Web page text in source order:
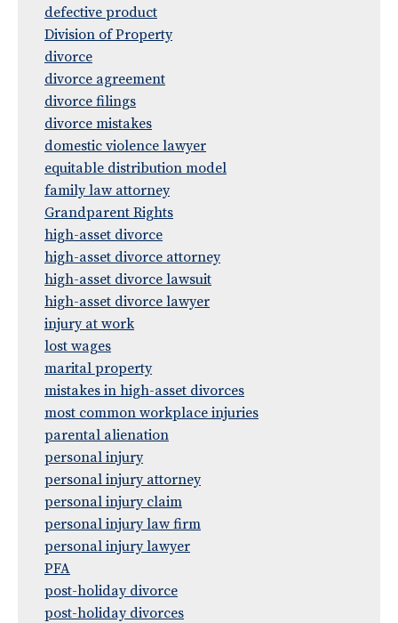
defective product
Division of Property
divorce
divorce agreement
divorce filings
divorce mistakes
domestic violence lawyer
equitable distribution model
family law attorney
Grandparent Rights
high-asset divorce
high-asset divorce attorney
high-asset divorce lawsuit
high-asset divorce lawyer
injury at work
lost wages
marital property
mistakes in high-asset divorces
most common workplace injuries
parental alienation
personal injury
personal injury attorney
personal injury claim
personal injury law firm
personal injury lawyer
PFA
post-holiday divorce
post-holiday divorces